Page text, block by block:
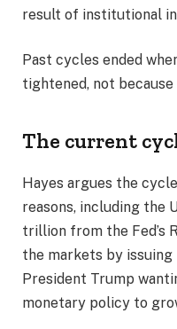
result of institutional
Past cycles ended
tightened, not
The current
Hayes argues the
reasons, including the
trillion from the Fed’s
the markets by issuing
President Trump
monetary policy to